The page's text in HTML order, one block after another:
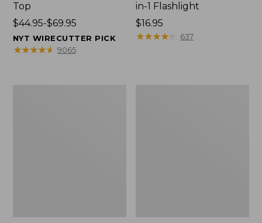
Top
Price
range
from:
$44.95-$69.95
NYT WIRECUTTER PICK
★★★★★
★★★★★ 9065
in-1 Flashlight
Price:
$16.95
$16.95
★★★★★
★★★★★ 637